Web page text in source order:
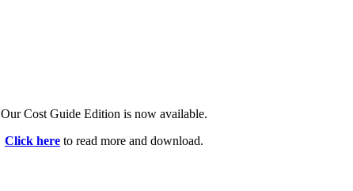
Our Cost Guide Edition is now available.
Click here to read more and download.